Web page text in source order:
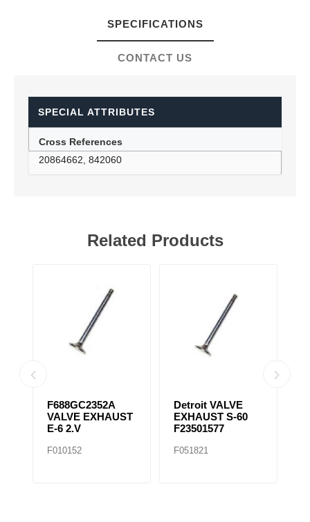
SPECIFICATIONS
CONTACT US
SPECIAL ATTRIBUTES
Cross References
20864662, 842060
Related Products
F688GC2352A
VALVE EXHAUST
E-6 2.V
F010152
Detroit VALVE
EXHAUST S-60
F23501577
F051821